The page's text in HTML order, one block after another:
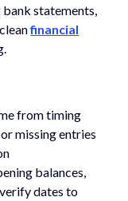
statements,
financial
from timing
missing entries
balances,
dates to